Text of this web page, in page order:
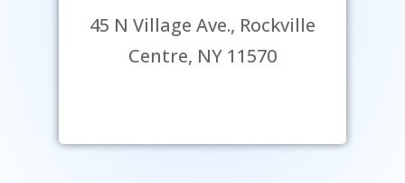
45 N Village Ave., Rockville
Centre, NY 11570